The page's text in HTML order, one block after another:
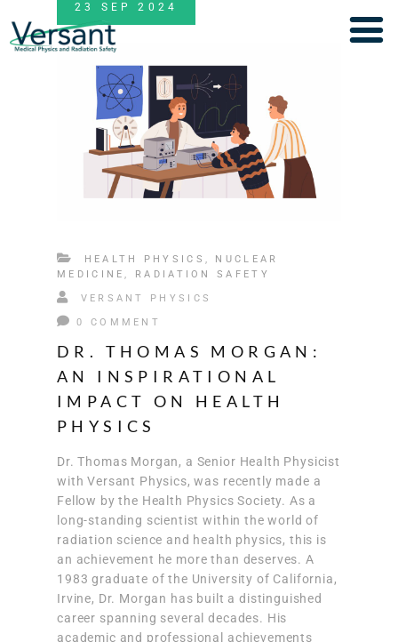
23 SEP 2024
HEALTH PHYSICS , NUCLEAR
MEDICINE, RADIATION SAFETY
VERSANT PHYSICS
0 COMMENT
DR. THOMAS MORGAN:
AN INSPIRATIONAL
IMPACT ON HEALTH
PHYSICS
Dr. Thomas Morgan, a Senior Health Physicist
with Versant Physics, was recently made a
Fellow by the Health Physics Society. As a
long-standing scientist within the world of
radiation science and health physics, this is
an achievement he more than deserves. A
1983 graduate of the University of California,
Irvine, Dr. Morgan has built a distinguished
career spanning several decades. His
academic and professional achievements